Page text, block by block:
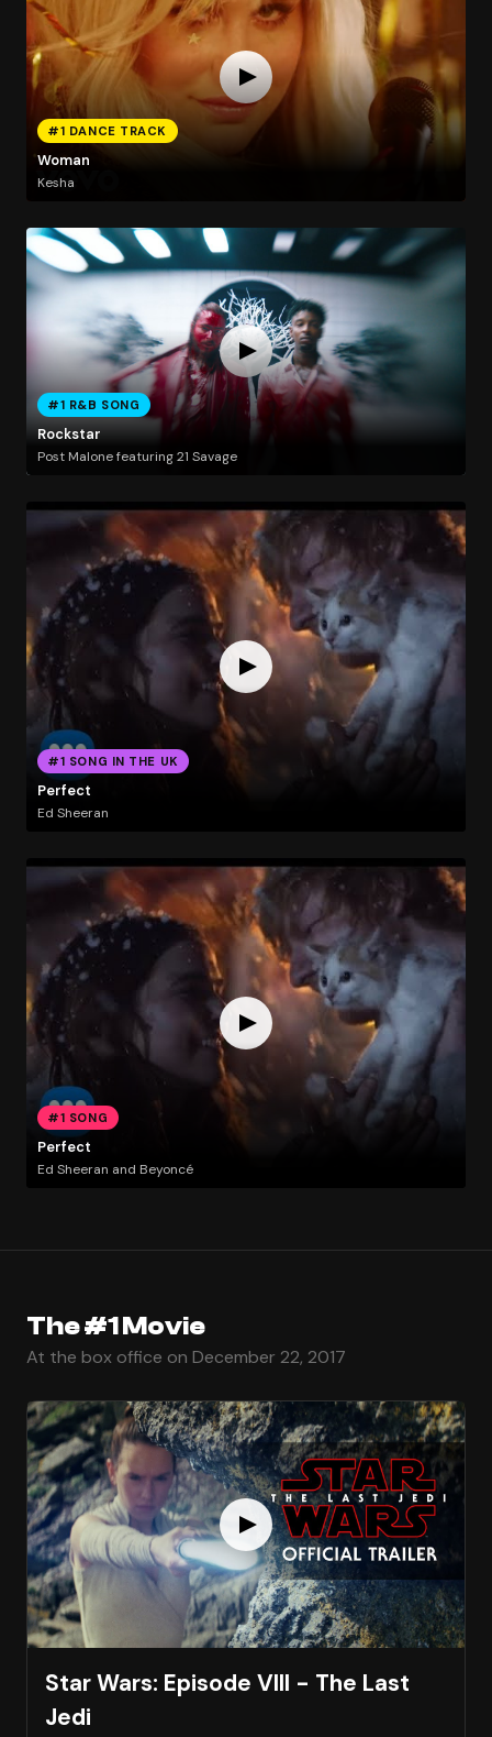
#1 DANCE TRACK
Woman
Kesha
#1 R&B SONG
Rockstar
Post Malone featuring 21 Savage
#1 SONG IN THE UK
Perfect
Ed Sheeran
#1 SONG
Perfect
Ed Sheeran and Beyoncé
The #1 Movie
At the box office on December 22, 2017
Star Wars: Episode VIII - The Last
Jedi